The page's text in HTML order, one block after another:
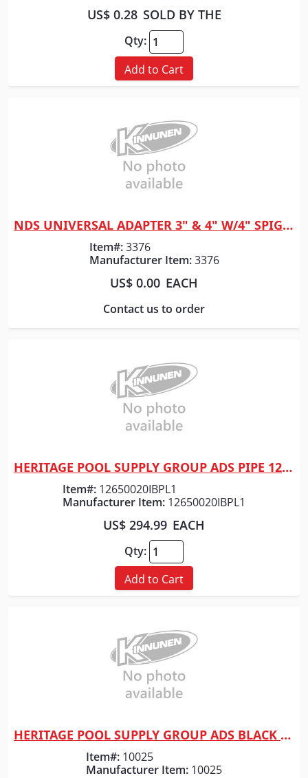
US$ 0.28 SOLD BY THE
Qty:
Add to Cart
Quick View
NDS UNIVERSAL ADAPTER 3" & 4" W/4" SPIGOT 1241
Item#: 3376
Manufacturer Item: 3376
US$ 0.00 EACH
Contact us to order
Quick View
HERITAGE POOL SUPPLY GROUP ADS PIPE 12" x 20' HP GRAY DW
Item#: 12650020IBPL1
Manufacturer Item: 12650020IBPL1
US$ 294.99 EACH
Qty:
Add to Cart
Quick View
HERITAGE POOL SUPPLY GROUP ADS BLACK TAPE F/ DRAINAGE 2"
Item#: 10025
Manufacturer Item: 10025